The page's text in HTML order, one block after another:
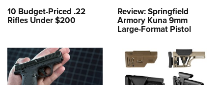
10 Budget-Priced .22
Rifles Under $200
Review: Springfield
Armory Kuna 9mm
Large-Format Pistol